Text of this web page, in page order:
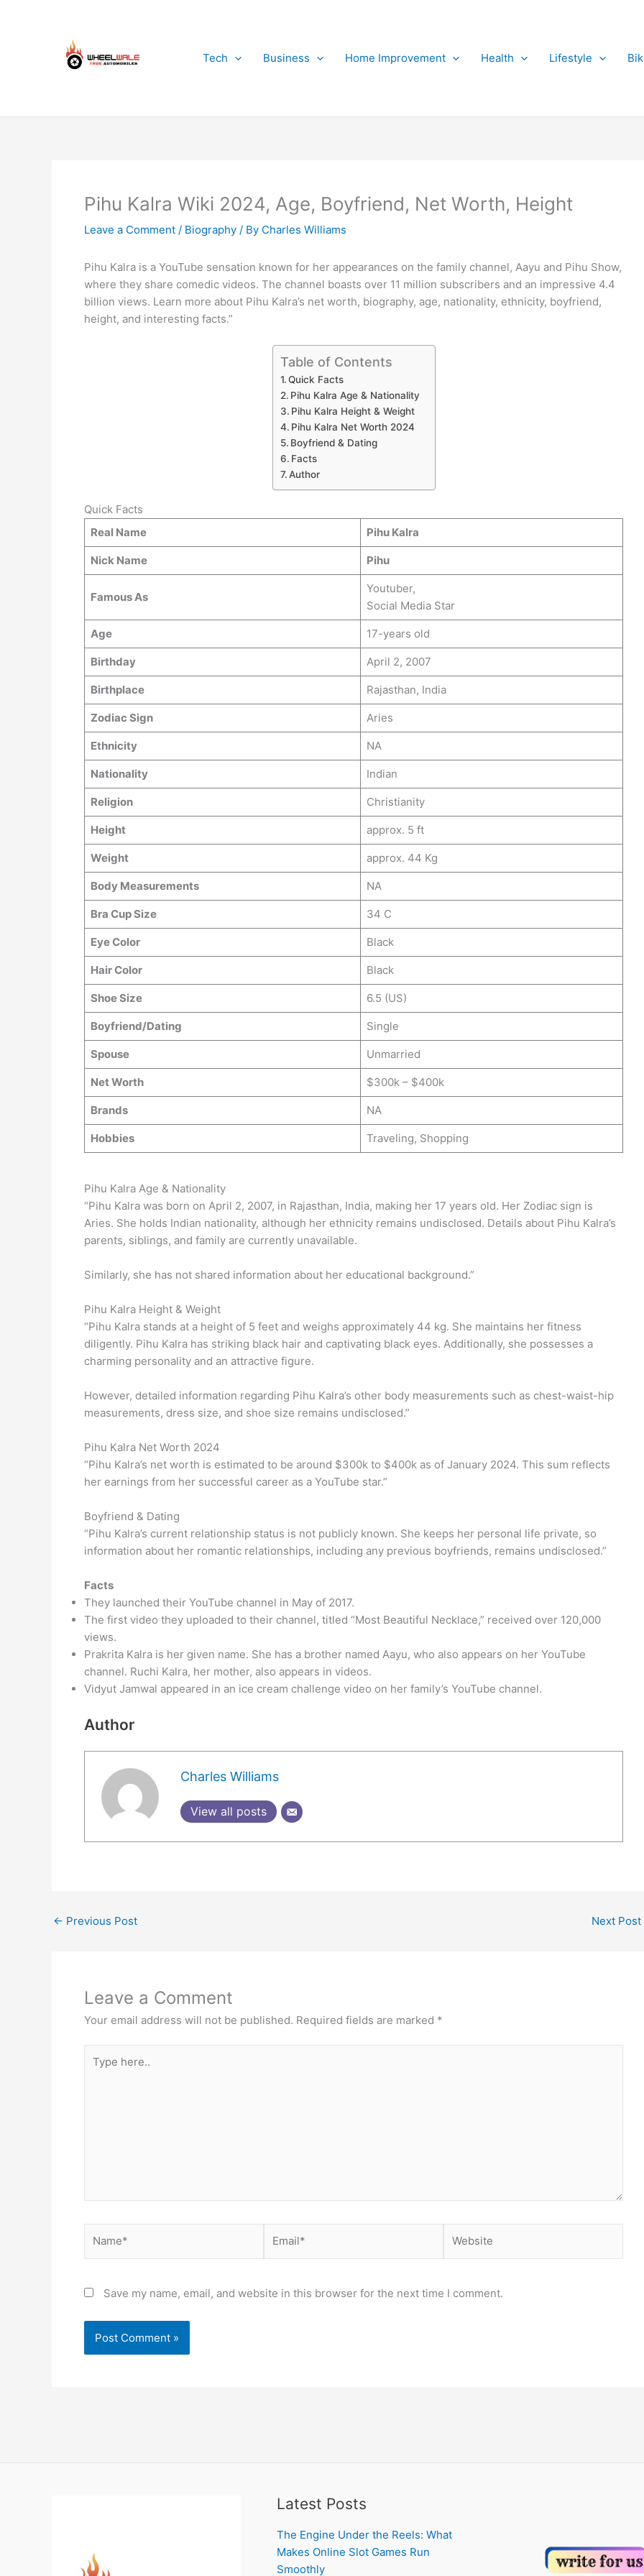
Tech
Business Home Improvement Health Lifestyle
Pihu Kalra Wiki 2024, Age, Boyfriend, Net Worth, Height
Leave a Comment / Biography / By Charles Williams
Pihu Kalra is a YouTube sensation known for her appearances on the family channel, Aayu and Pihu Show,
where they share comedic videos. The channel boasts over 11 million subscribers and an impressive 4.4
billion views. Learn more about Pihu Kalra’s net worth, biography, age, nationality, ethnicity, boyfriend,
height, and interesting facts.”
Table of Contents
Quick Facts
Pihu Kalra Age & Nationality
Pihu Kalra Height & Weight
Pihu Kalra Net Worth 2024
Boyfriend & Dating
Facts
Author
Quick Facts
Real Name
Pihu Kalra
Nick Name Pihu
Famous As
Youtuber,
Social Media Star
Age 17-years old
Birthday April 2, 2007
Birthplace Rajasthan, India
Zodiac Sign Aries
Ethnicity NA
Nationality Indian
Religion Christianity
Height approx. 5 ft
Weight approx. 44 Kg
Body Measurements NA
Bra Cup Size 34 C
Eye Color Black
Hair Color Black
Shoe Size 6.5 (US)
Boyfriend/Dating Single
Spouse Unmarried
Net Worth $300k – $400k
Brands NA
Hobbies Traveling, Shopping
Pihu Kalra Age & Nationality
“Pihu Kalra was born on April 2, 2007, in Rajasthan, India, making her 17 years old. Her Zodiac sign is
Aries. She holds Indian nationality, although her ethnicity remains undisclosed. Details about Pihu Kalra’s
parents, siblings, and family are currently unavailable.
Similarly, she has not shared information about her educational background.”
Pihu Kalra Height & Weight
“Pihu Kalra stands at a height of 5 feet and weighs approximately 44 kg. She maintains her fitness
diligently. Pihu Kalra has striking black hair and captivating black eyes. Additionally, she possesses a
charming personality and an attractive figure.
However, detailed information regarding Pihu Kalra’s other body measurements such as chest-waist-hip
measurements, dress size, and shoe size remains undisclosed.”
Pihu Kalra Net Worth 2024
“Pihu Kalra’s net worth is estimated to be around $300k to $400k as of January 2024. This sum reflects
her earnings from her successful career as a YouTube star.”
Boyfriend & Dating
“Pihu Kalra’s current relationship status is not publicly known. She keeps her personal life private, so
information about her romantic relationships, including any previous boyfriends, remains undisclosed.”
Facts
They launched their YouTube channel in May of 2017.
The first video they uploaded to their channel, titled “Most Beautiful Necklace,” received over 120,000
views.
Prakrita Kalra is her given name. She has a brother named Aayu, who also appears on her YouTube
channel. Ruchi Kalra, her mother, also appears in videos.
Vidyut Jamwal appeared in an ice cream challenge video on her family’s YouTube channel.
Author
Charles Williams
View all posts
← Previous Post Next Post
Leave a Comment
Your email address will not be published. Required fields are marked *
here..
Save my name, email, and website in this browser for the next time I comment.
Latest Posts
The Engine Under the Reels: What
Makes Online Slot Games Run
Smoothly